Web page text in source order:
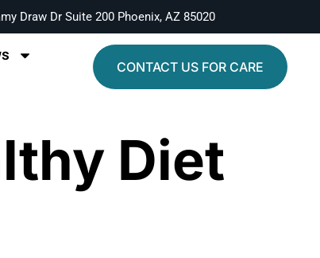
Draw Dr Suite 200 Phoenix, AZ 85020
CONTACT US FOR CARE
Diet